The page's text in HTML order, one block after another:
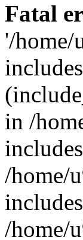
Fatal
'/home/
in /
/home/
/home/